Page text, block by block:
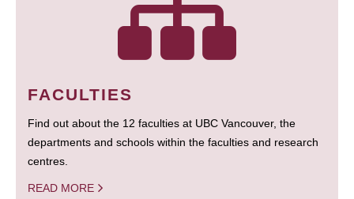
FACULTIES
Find out about the 12 faculties at UBC Vancouver, the
departments and schools within the faculties and research
centres.
READ MORE